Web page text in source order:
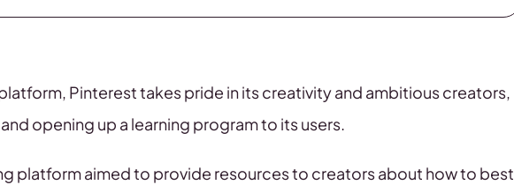
Pinterest takes pride in its creativity and ambitious creators,
opening up a learning program to its users.
platform aimed to provide resources to creators about how to best